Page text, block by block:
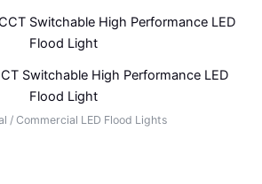
Switchable High Performance LED
Flood Light
/ Commercial LED Flood Lights